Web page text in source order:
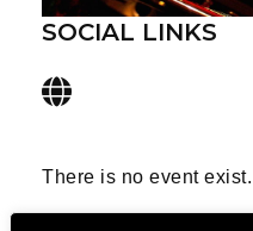
SOCIAL LINKS
There is no event exist.